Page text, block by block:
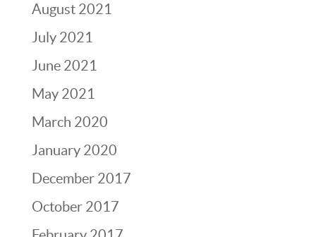
August 2021
July 2021
June 2021
May 2021
March 2020
January 2020
December 2017
October 2017